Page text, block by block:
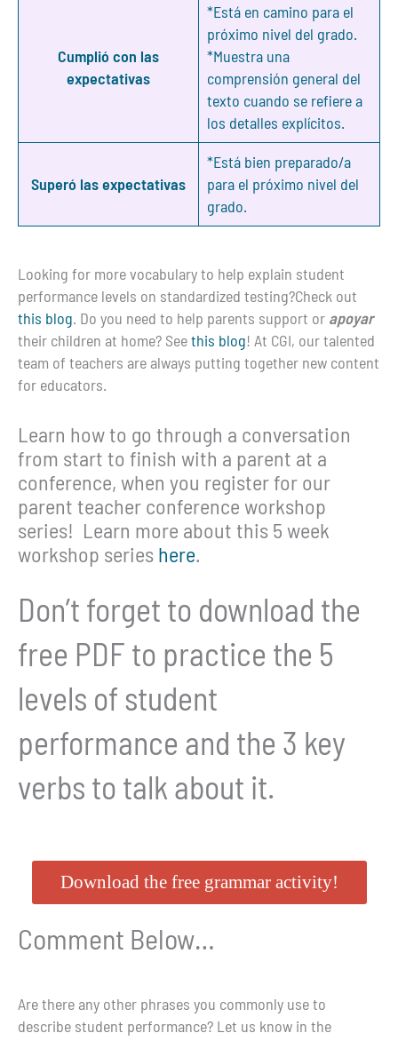
Cumplió con las
expectativas
*Está en camino para el
próximo nivel del grado.
*Muestra una
comprensión general del
texto cuando se refiere a
los detalles explícitos.
Superó las expectativas
*Está bien preparado/a
para el próximo nivel del
grado.
Looking for more vocabulary to help explain student
performance levels on standardized testing?Check out
this blog. Do you need to help parents support or apoyar
their children at home? Seethis blog! At CGI, our talented
team of teachers are always putting together new content
for educators.
Learn how to go through a conversation
from start to finish with a parent at a
conference, when you register for our
parent teacher conference workshop
series! Learn more about this 5 week
workshop series here.
Don’t forget to download the
free PDF to practice the 5
levels of student
performance and the 3 key
verbs to talk about it.
Download the free grammar activity!
Comment Below…
Are there any other phrases you commonly use to
describe student performance? Let us know in the